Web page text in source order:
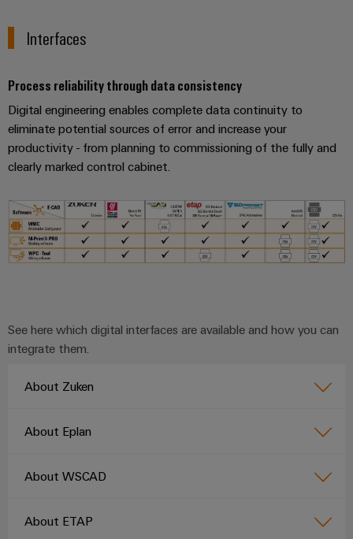
Energy
in
wind
energy
Assembly
Service
Assembled
terminal
strips
Modified
and
fitted
cable
assemblies
Interfaces
Process reliability through data consistency
Digital engineering enables complete data continuity to
eliminate potential sources of error and increase your
productivity - from planning to commissioning of the fully and
clearly marked control cabinet.
See here which digital interfaces are available and how you can
integrate them.
About Zuken
About Eplan
About WSCAD
About ETAP